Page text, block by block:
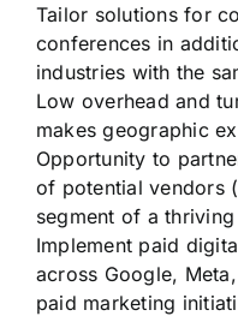
Tailor solutions for
conferences in
industries with the
Low overhead and
makes geographic
Opportunity to
of potential vendors
segment of a
Implement paid
across Google,
paid marketing